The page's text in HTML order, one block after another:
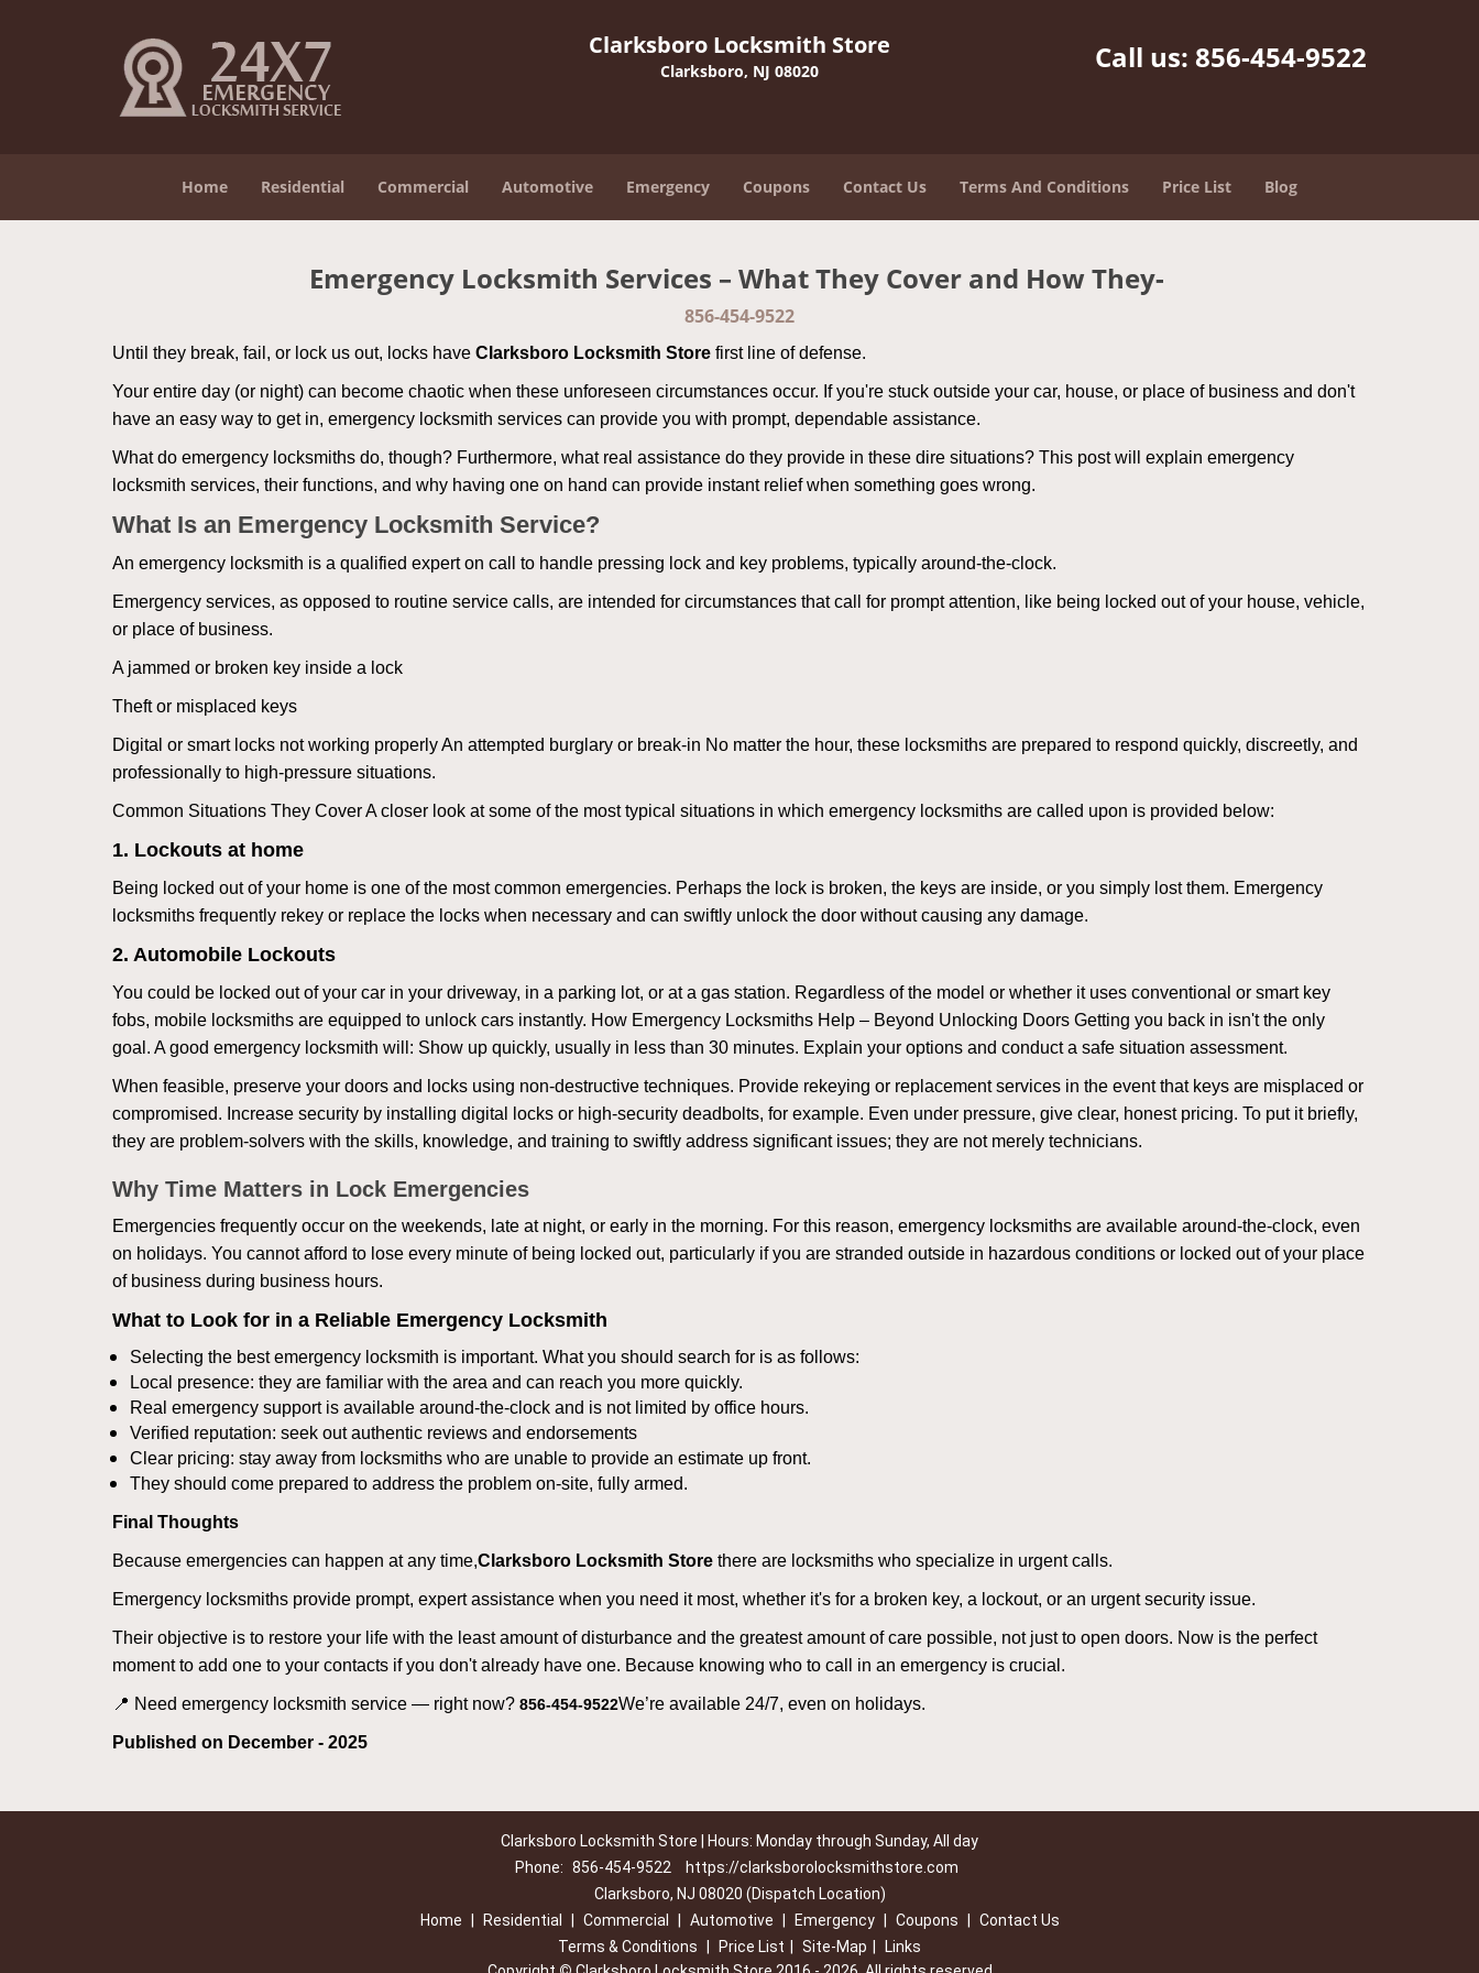
Clarksboro Locksmith Store
Clarksboro, NJ 08020 Call us: 856-454-9522
Home Residential Commercial Automotive Emergency Coupons Contact Us Terms And Conditions Price List Blog
Emergency Locksmith Services – What They Cover and How They-
856-454-9522
Until they break, fail, or lock us out, locks have Clarksboro Locksmith Store first line of defense.
Your entire day (or night) can become chaotic when these unforeseen circumstances occur. If you're stuck outside your car, house, or place of business and don't
have an easy way to get in, emergency locksmith services can provide you with prompt, dependable assistance.
What do emergency locksmiths do, though? Furthermore, what real assistance do they provide in these dire situations? This post will explain emergency
locksmith services, their functions, and why having one on hand can provide instant relief when something goes wrong.
What Is an Emergency Locksmith Service?
An emergency locksmith is a qualified expert on call to handle pressing lock and key problems, typically around-the-clock.
Emergency services, as opposed to routine service calls, are intended for circumstances that call for prompt attention, like being locked out of your house, vehicle,
or place of business.
A jammed or broken key inside a lock
Theft or misplaced keys
Digital or smart locks not working properly An attempted burglary or break-in No matter the hour, these locksmiths are prepared to respond quickly, discreetly, and
professionally to high-pressure situations.
Common Situations They Cover A closer look at some of the most typical situations in which emergency locksmiths are called upon is provided below:
1. Lockouts at home
Being locked out of your home is one of the most common emergencies. Perhaps the lock is broken, the keys are inside, or you simply lost them. Emergency
locksmiths frequently rekey or replace the locks when necessary and can swiftly unlock the door without causing any damage.
2. Automobile Lockouts
You could be locked out of your car in your driveway, in a parking lot, or at a gas station. Regardless of the model or whether it uses conventional or smart key
fobs, mobile locksmiths are equipped to unlock cars instantly. How Emergency Locksmiths Help – Beyond Unlocking Doors Getting you back in isn't the only
goal. A good emergency locksmith will: Show up quickly, usually in less than 30 minutes. Explain your options and conduct a safe situation assessment.
When feasible, preserve your doors and locks using non-destructive techniques. Provide rekeying or replacement services in the event that keys are misplaced or
compromised. Increase security by installing digital locks or high-security deadbolts, for example. Even under pressure, give clear, honest pricing. To put it briefly,
they are problem-solvers with the skills, knowledge, and training to swiftly address significant issues; they are not merely technicians.
Why Time Matters in Lock Emergencies
Emergencies frequently occur on the weekends, late at night, or early in the morning. For this reason, emergency locksmiths are available around-the-clock, even
on holidays. You cannot afford to lose every minute of being locked out, particularly if you are stranded outside in hazardous conditions or locked out of your place
of business during business hours.
What to Look for in a Reliable Emergency Locksmith
Selecting the best emergency locksmith is important. What you should search for is as follows:
Local presence: they are familiar with the area and can reach you more quickly.
Real emergency support is available around-the-clock and is not limited by office hours.
Verified reputation: seek out authentic reviews and endorsements
Clear pricing: stay away from locksmiths who are unable to provide an estimate up front.
They should come prepared to address the problem on-site, fully armed.
Final Thoughts
Because emergencies can happen at any time,Clarksboro Locksmith Store there are locksmiths who specialize in urgent calls.
Emergency locksmiths provide prompt, expert assistance when you need it most, whether it's for a broken key, a lockout, or an urgent security issue.
Their objective is to restore your life with the least amount of disturbance and the greatest amount of care possible, not just to open doors. Now is the perfect
moment to add one to your contacts if you don't already have one. Because knowing who to call in an emergency is crucial.
📍 Need emergency locksmith service — right now? 856-454-9522We’re available 24/7, even on holidays.
Published on December - 2025
Clarksboro Locksmith Store | Hours: Monday through Sunday, All day
Phone: 856-454-9522
https://clarksborolocksmithstore.com
Clarksboro, NJ 08020 (Dispatch Location)
Home
Residential Commercial Automotive Emergency Coupons
Contact Us
Terms & Conditions
Price List Site-Map
Links